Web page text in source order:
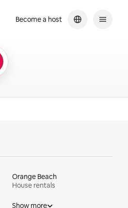
Become a host
Orange Beach
House rentals
Show more